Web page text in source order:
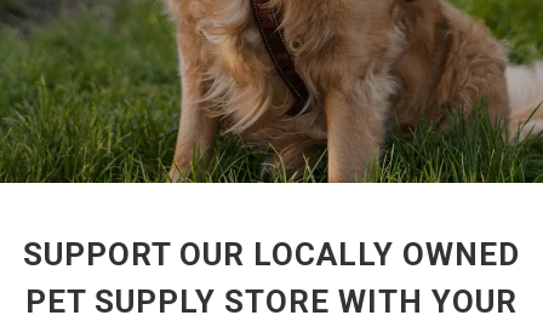
SUPPORT OUR LOCALLY OWNED
PET SUPPLY STORE WITH YOUR